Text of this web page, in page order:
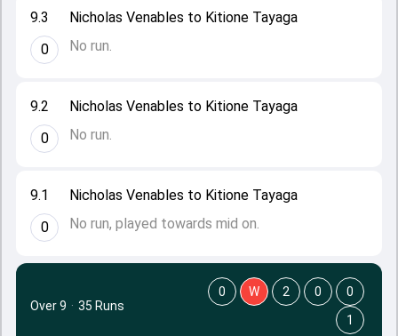
9.1
0
Nicholas Venables to Kitione Tayaga
No run, played towards mid on.
9.2
0
Nicholas Venables to Kitione Tayaga
No run.
9.3
0
Nicholas Venables to Kitione Tayaga
No run.
Over 9 · 35 Runs
0 W 2 0
0
1